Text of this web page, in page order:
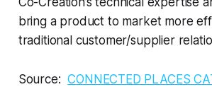
bring a product to market more
traditional customer/supplier
Source:CONNECTED PLACES